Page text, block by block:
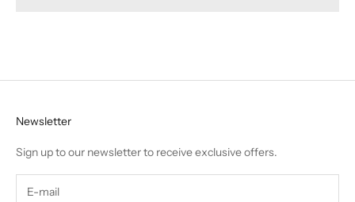
Newsletter
Sign up to our newsletter to receive exclusive offers.